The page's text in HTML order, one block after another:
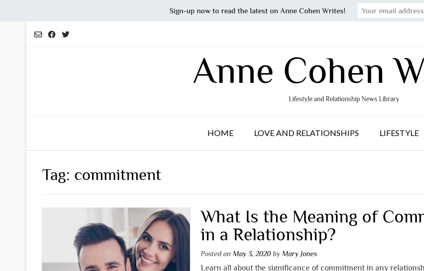
Anne Cohen
Lifestyle and Relationship News Library
HOME LOVE AND RELATIONSHIPS LIFESTYLE
Tag: commitment
What Is the Meaning of
in a Relationship?
Posted onMay 3, 2020 byMary Jones
Learn all about the significance of commitment in any
Sign-up now to read the latest on Anne Cohen Writes!